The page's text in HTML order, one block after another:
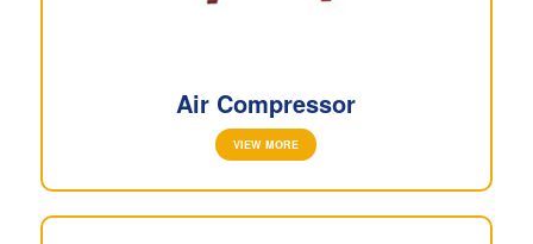
Air Compressor
VIEW MORE